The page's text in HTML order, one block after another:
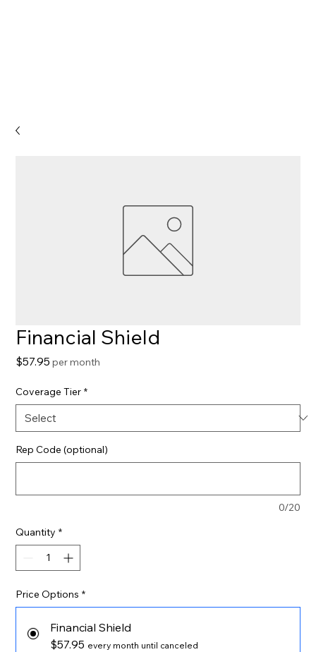
Financial Shield
$57.95 Price
per month
Coverage Tier *
Rep Code (optional)
0/20
Quantity *
Price Options *
Financial Shield
$57.95 every month until canceled